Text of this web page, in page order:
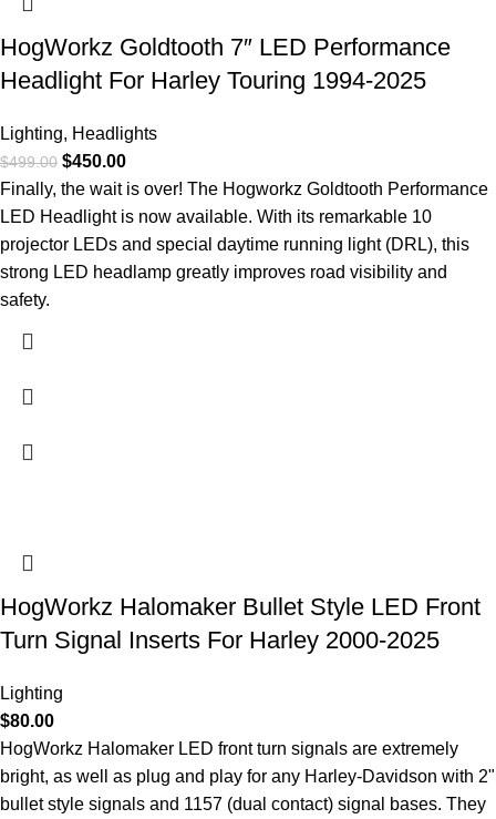
HogWorkz Goldtooth 7″ LED Performance
Headlight For Harley Touring 1994-2025
Lighting, Headlights
$499.00 $450.00
Finally, the wait is over! The Hogworkz Goldtooth Performance
LED Headlight is now available. With its remarkable 10
projector LEDs and special daytime running light (DRL), this
strong LED headlamp greatly improves road visibility and
safety.
HogWorkz Halomaker Bullet Style LED Front
Turn Signal Inserts For Harley 2000-2025
Lighting
$80.00
HogWorkz Halomaker LED front turn signals are extremely
bright, as well as plug and play for any Harley-Davidson with 2"
bullet style signals and 1157 (dual contact) signal bases. They